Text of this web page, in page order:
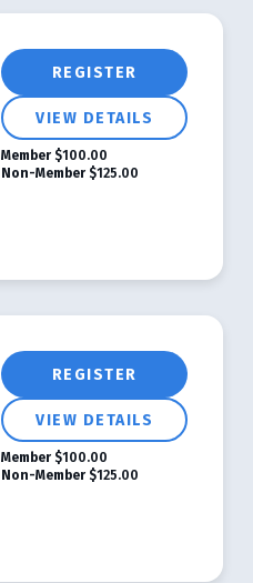
REGISTER
VIEW DETAILS
Member $100.00
Non-Member $125.00
REGISTER
VIEW DETAILS
Member $100.00
Non-Member $125.00